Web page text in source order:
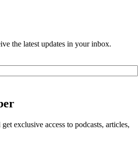
the latest updates in your inbox.
exclusive access to podcasts, articles,